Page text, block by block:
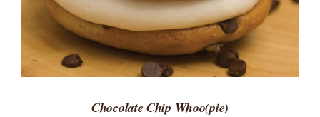
Chocolate Chip Whoo(pie)